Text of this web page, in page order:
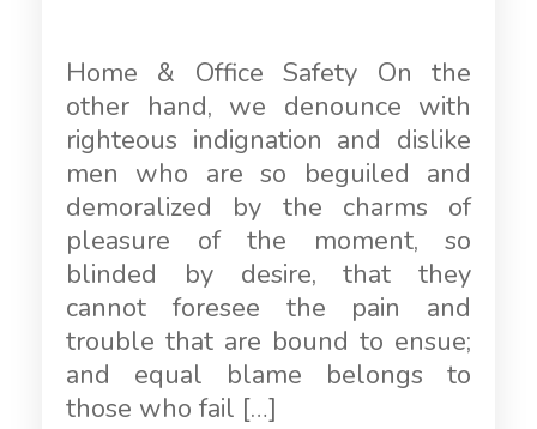
Home & Office Safety On the
other hand, we denounce with
righteous indignation and dislike
men who are so beguiled and
demoralized by the charms of
pleasure of the moment, so
blinded by desire, that they
cannot foresee the pain and
trouble that are bound to ensue;
and equal blame belongs to
those who fail […]